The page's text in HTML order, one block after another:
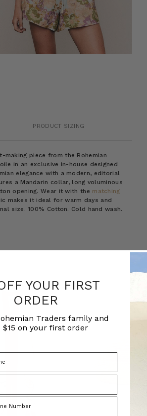
PRODUCT SIZING
making piece from the Bohemian
in an exclusive in-house designed
elegance with a modern, editorial
a Mandarin collar, long voluminous
opening. Wear it with the matching
makes it ideal for warm days and
size. 100% Cotton. Cold hand wash.
YOUR FIRST
ORDER
Traders family and
$15 on your first order